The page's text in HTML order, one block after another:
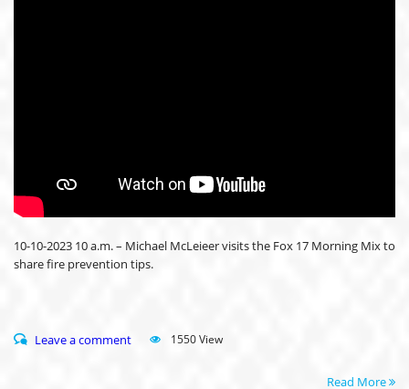
10-10-2023 10 a.m. – Michael McLeieer visits the Fox 17 Morning Mix to
share fire prevention tips.
Read More
Leave a comment 1550 View